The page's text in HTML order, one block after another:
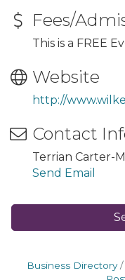
Fees/
This is a FREE
Website
http://
Contact
Terrian Carter-
Send Email
Business Directory